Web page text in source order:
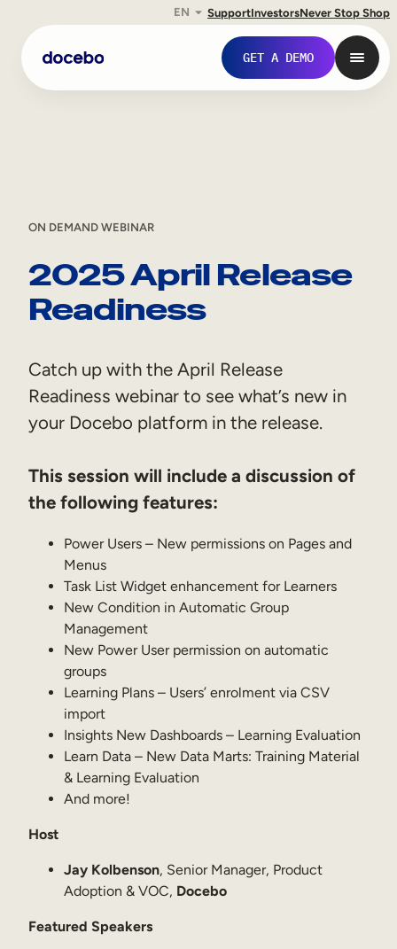
Skip
content
EN SupportInvestorsNever Stop Shop
GET A DEMO
Internal Learning
Employee Training
Sales Enablement
Frontline Training
External Training
Customer Education
Partner Enablement
Member Training
Skills Intelligence
Workforce Planning
Upskilling & Reskilling
Internal Mobility
ON DEMAND WEBINAR
2025 April Release
Readiness
Catch up with the April Release
Readiness webinar to see what’s new in
your Docebo platform in the release.
This session will include a discussion of
the following features:
Power Users – New permissions on Pages and
Menus
Task List Widget enhancement for Learners
New Condition in Automatic Group
Management
New Power User permission on automatic
groups
Learning Plans – Users’ enrolment via CSV
import
Insights New Dashboards – Learning Evaluation
Learn Data – New Data Marts: Training Material
& Learning Evaluation
And more!
Host
Jay Kolbenson, Senior Manager, Product
Adoption & VOC, Docebo
Featured Speakers